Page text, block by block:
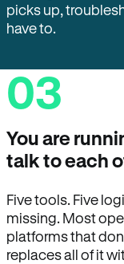
picks up,
have to.
03
You are
talk to each
Five tools. Five
missing. Most
platforms that
replaces all of it